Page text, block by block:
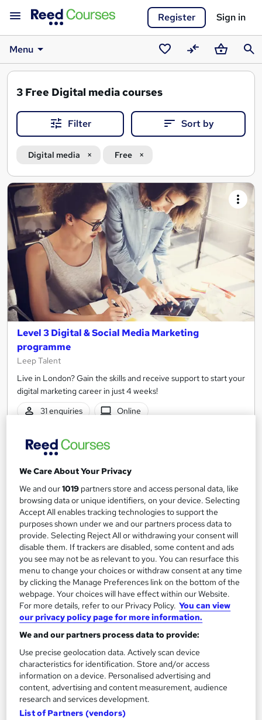
Register Sign in
Menu
SavedCompareBasket
3 Free Digital media courses
Filter Sort by
Digital media Free
Search
results
Level 3 Digital & Social Media Marketing
programme
Leep Talent
Live in London? Gain the skills and receive support to start your
digital marketing career in just 4 weeks!
31 enquiries
Online
Free
Enquire now
On Demand
Get ready to work - From digital work experience
to interview prep
We Care About Your Privacy
We and our1019 partners store and access personal data, like
browsing data or unique identifiers, on your device. Selecting
Accept All enables tracking technologies to support the
purposes shown under we and our partners process data to
provide. Selecting Reject All or withdrawing your consent will
disable them. If trackers are disabled, some content and ads
you see may not be as relevant to you. You can resurface this
menu to change your choices or withdraw consent at any time
by clicking the Manage Preferences link on the bottom of the
webpage. Your choices will have effect within our Website.
For more details, refer to our Privacy Policy. You can view
our privacy policy page for more information.
We and our partners process data to provide:
Use precise geolocation data. Actively scan device
characteristics for identification. Store and/or access
information on a device. Personalised advertising and
content, advertising and content measurement, audience
research and services development.
List of Partners (vendors)